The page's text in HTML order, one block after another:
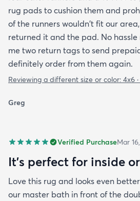
rug pads to cushion them and
of the runners wouldn't fit our
returned it and the pad. No
me two return tags to send
definitely order from them again.
Reviewing a different size or color: 4x6
Greg
Verified PurchaseMar
It's perfect for inside
Love this rug and looks even
our master bath in front of the